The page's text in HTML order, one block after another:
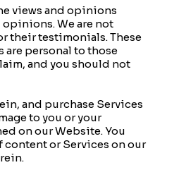
views and opinions
We are not
their testimonials. These
personal to those
and you should not
and purchase Services
to you or your
on our Website. You
content or Services on our